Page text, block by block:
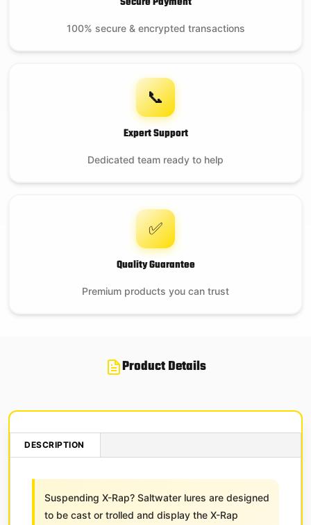
100% secure & encrypted transactions
📞
Expert Support
Dedicated team ready to help
✅
Quality Guarantee
Premium products you can trust
Product Details
DESCRIPTION
Suspending X-Rap? Saltwater lures are designed
to be cast or trolled and display the X-Rap